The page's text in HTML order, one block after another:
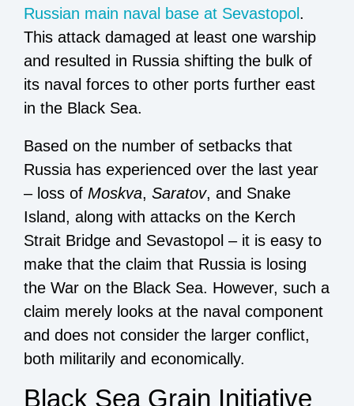
Russian main naval base at Sevastopol .
This attack damaged at least one warship
and resulted in Russia shifting the bulk of
its naval forces to other ports further east
in the Black Sea.
Based on the number of setbacks that
Russia has experienced over the last year
– loss of Moskva, Saratov, and Snake
Island, along with attacks on the Kerch
Strait Bridge and Sevastopol – it is easy to
make that the claim that Russia is losing
the War on the Black Sea. However, such a
claim merely looks at the naval component
and does not consider the larger conflict,
both militarily and economically.
Black Sea Grain Initiative